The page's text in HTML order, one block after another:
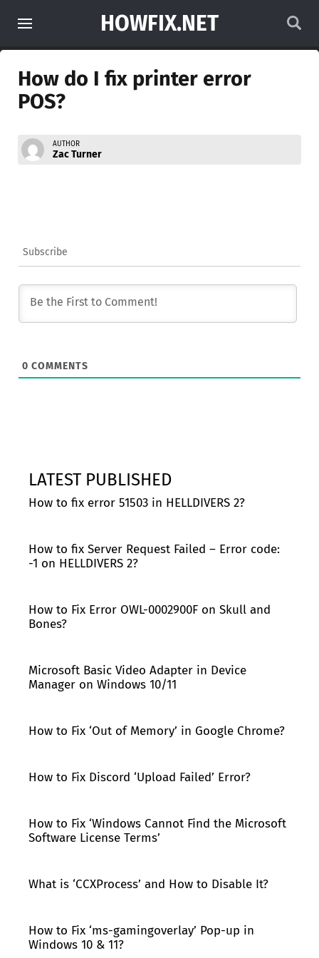
HOWFIX.NET
How do I fix printer error
POS?
AUTHOR
Zac Turner
Subscribe
0 COMMENTS
LATEST PUBLISHED
How to fix error 51503 in HELLDIVERS 2?
How to fix Server Request Failed – Error code:
-1 on HELLDIVERS 2?
How to Fix Error OWL-0002900F on Skull and
Bones?
Microsoft Basic Video Adapter in Device
Manager on Windows 10/11
How to Fix ‘Out of Memory’ in Google Chrome?
How to Fix Discord ‘Upload Failed’ Error?
How to Fix ‘Windows Cannot Find the Microsoft
Software License Terms’
What is ‘CCXProcess’ and How to Disable It?
How to Fix ‘ms-gamingoverlay’ Pop-up in
Windows 10 & 11?